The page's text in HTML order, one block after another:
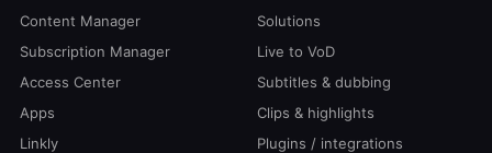
Content Manager
Subscription Manager
Access Center
Apps
Linkly
Solutions
Live to VoD
Subtitles & dubbing
Clips & highlights
Plugins / integrations